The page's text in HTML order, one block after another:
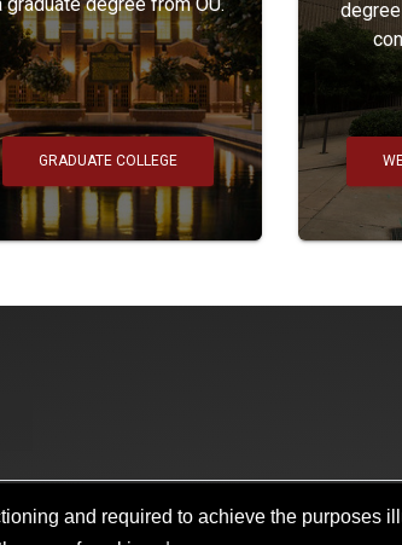
and required to achieve the purposes
GRADUATE COLLEGE
Search Policies Legal Notices Copyright